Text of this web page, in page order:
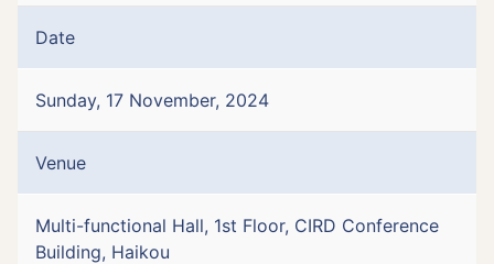
Date
Sunday, 17 November, 2024
Venue
Multi-functional Hall, 1st Floor, CIRD Conference
Building, Haikou